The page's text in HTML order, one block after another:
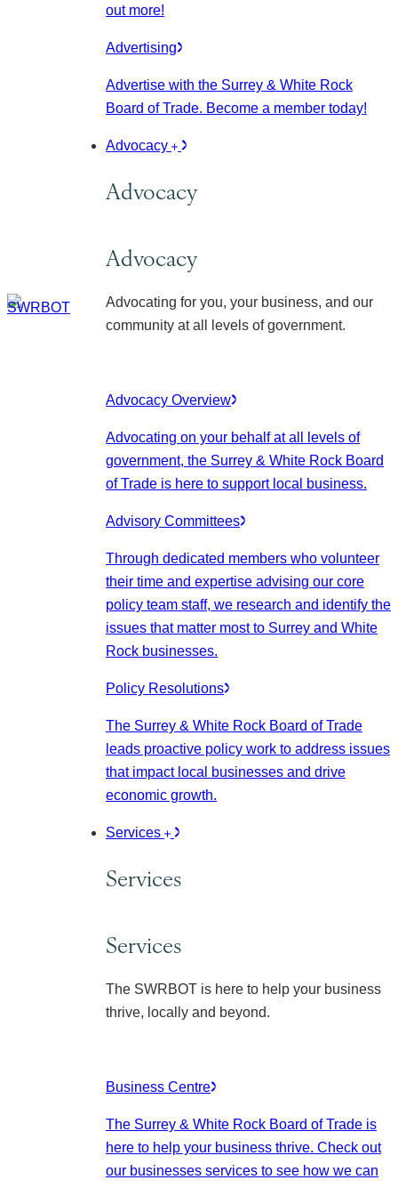
out more!
Advertising
Advertise with the Surrey & White Rock
Board of Trade. Become a member today!
Advocacy
Advocacy
Advocacy
Advocating for you, your business, and our
community at all levels of government.
Advocacy Overview
Advocating on your behalf at all levels of
government, the Surrey & White Rock Board
of Trade is here to support local business.
Advisory Committees
Through dedicated members who volunteer
their time and expertise advising our core
policy team staff, we research and identify the
issues that matter most to Surrey and White
Rock businesses.
Policy Resolutions
The Surrey & White Rock Board of Trade
leads proactive policy work to address issues
that impact local businesses and drive
economic growth.
Services
Services
Services
The SWRBOT is here to help your business
thrive, locally and beyond.
Business Centre
The Surrey & White Rock Board of Trade is
here to help your business thrive. Check out
our businesses services to see how we can